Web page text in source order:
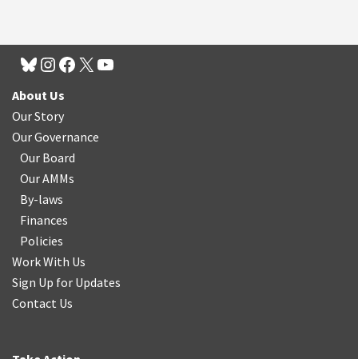
About Us
Our Story
Our Governance
Our Board
Our AMMs
By-laws
Finances
Policies
Work With Us
Sign Up for Updates
Contact Us